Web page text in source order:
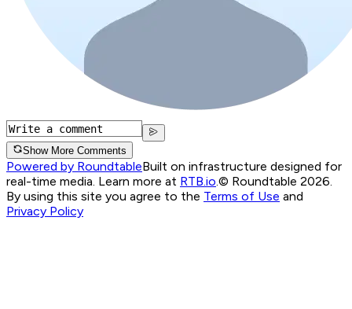
Show More Comments
Powered by RoundtableBuilt on infrastructure designed for
real-time media. Learn more at RTB.io.© Roundtable 2026.
By using this site you agree to the Terms of Use and
Privacy Policy